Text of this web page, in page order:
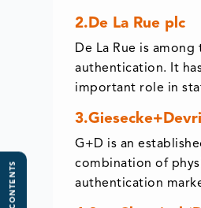
CONTENTS
2.De La Rue plc
De La Rue is
authentication. It
important role in
G+D is an
combination of
authentication